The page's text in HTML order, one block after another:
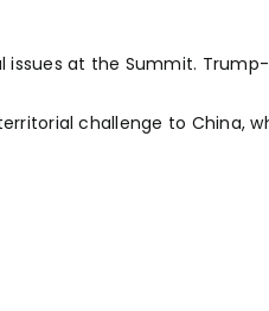
at the Summit.
challenge to China,